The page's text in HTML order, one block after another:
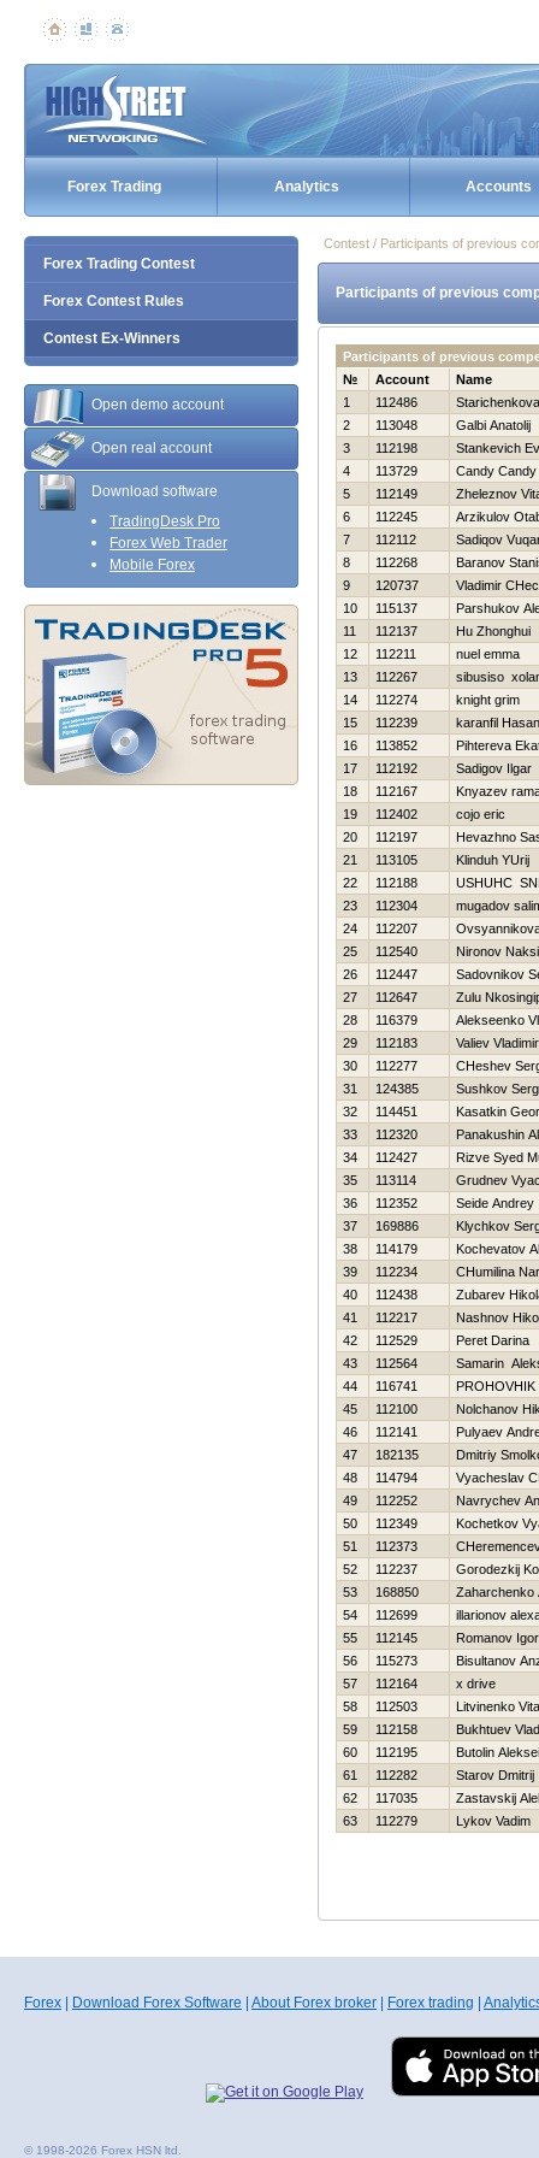
Forex Trading Analytics Accounts
Forex Trading Contest
Forex Contest Rules
Contest Ex-Winners
Open demo account
Open real account
Download software
TradingDesk Pro
Forex Web Trader
Mobile Forex
Contest / Participants of previous
Participants of previous
Participants of previous
№
Account
Name
1
112486
2
113048
Galbi Anatolij
3
112198
Stankevich
4
113729
Candy Candy
5
112149
Zheleznov
6
112245
Arzikulov
7
112112
Sadiqov
8
112268
Baranov
9
120737
Vladimir
10
115137
Parshukov
11
112137
Hu Zhonghui
12
112211
nuel emma
13
112267
sibusiso
14
112274
knight grim
15
112239
karanfil Hasan
16
113852
Pihtereva
17
112192
Sadigov Ilgar
18
112167
Knyazev
19
112402
cojo eric
20
112197
Нevazhno
21
113105
Klinduh YUrij
22
112188
USНUНC
23
112304
mugadov
24
112207
25
112540
Nironov
26
112447
Sadovnikov
27
112647
Zulu
28
116379
Alekseenko
29
112183
Valiev Vladimir
30
112277
CHeshev
31
124385
Sushkov
32
114451
Kasatkin
33
112320
Panakushin
34
112427
Rizve Syed
35
113114
Grudnev
36
112352
Seide Andrey
37
169886
Klychkov
38
114179
Kochevatov
39
112234
CHumilina
40
112438
Zubarev
41
112217
Nashnov
42
112529
Peret Darina
43
112564
Samarin
44
116741
PROHOVНIK
45
112100
Nolchanov
46
112141
Pulyaev
47
182135
Dmitriy
48
114794
Vyacheslav
49
112252
Navrychev
50
112349
Kochetkov
51
112373
52
112237
Gorodezkij
53
168850
Zaharchenko
54
112699
illarionov
55
112145
Romanov Igor
56
115273
Bisultanov
57
112164
x drive
58
112503
Litvinenko
59
112158
Bukhtuev
60
112195
Butolin Aleksei
61
112282
Starov Dmitrij
62
117035
Zastavskij
63
112279 Lykov Vadim
Forex Download Forex Software About Forex broker Forex trading
© 1998-2026 Forex HSN ltd.